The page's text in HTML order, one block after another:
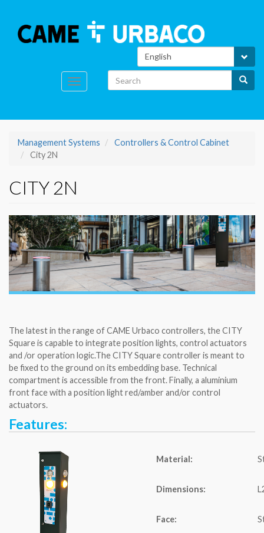
content
your
language
Search
Search
Toggle
navigation
Management Systems
Controllers & Control Cabinet
City 2N
CITY 2N
The latest in the range of CAME Urbaco controllers, the CITY
Square is capable to integrate position lights, control actuators
and /or operation logic.The CITY Square controller is meant to
be fixed to the ground on its embedding base. Technical
compartment is accessible from the front. Finally, a aluminium
front face with a position light red/amber and/or control
actuators.
Features:
Material:
Dimensions:
Face: